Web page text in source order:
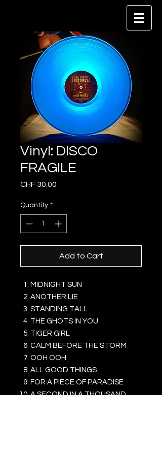
Vinyl: DISCO
FRAGILE
CHF 30.00
Quantity *
Add to Cart
MIDNIGHT SUN
ANOTHER LIE
STANDING TALL
THE GHOTS IN YOU
TIGER GIRL
CALM BEFORE THE STORM
OOH OOH
ALL GOOD THINGS
FOR A PIECE OF PARADISE
A SECOND IN A THOUSAND